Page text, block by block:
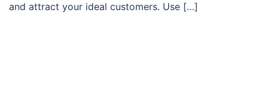
and attract your ideal customers. Use […]